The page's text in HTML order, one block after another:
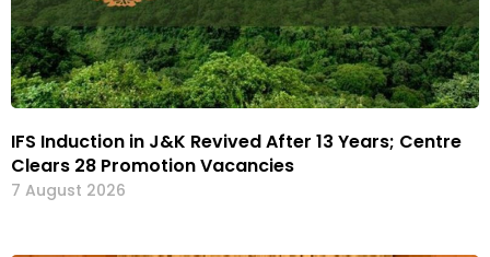
IFS Induction in J&K Revived After 13 Years; Centre
Clears 28 Promotion Vacancies
7 August 2026